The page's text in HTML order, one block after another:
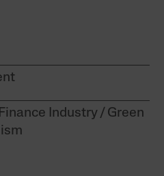
Finance Industry
Green